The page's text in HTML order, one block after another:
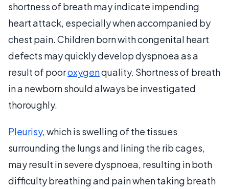
shortness of breath may indicate impending
heart attack, especially when accompanied by
chest pain. Children born with congenital heart
defects may quickly develop dyspnoea as a
result of pooroxygenquality. Shortness of breath
in a newborn should always be investigated
thoroughly.
Pleurisy, which is swelling of the tissues
surrounding the lungs and lining the rib cages,
may result in severe dyspnoea, resulting in both
difficulty breathing and pain when taking breath